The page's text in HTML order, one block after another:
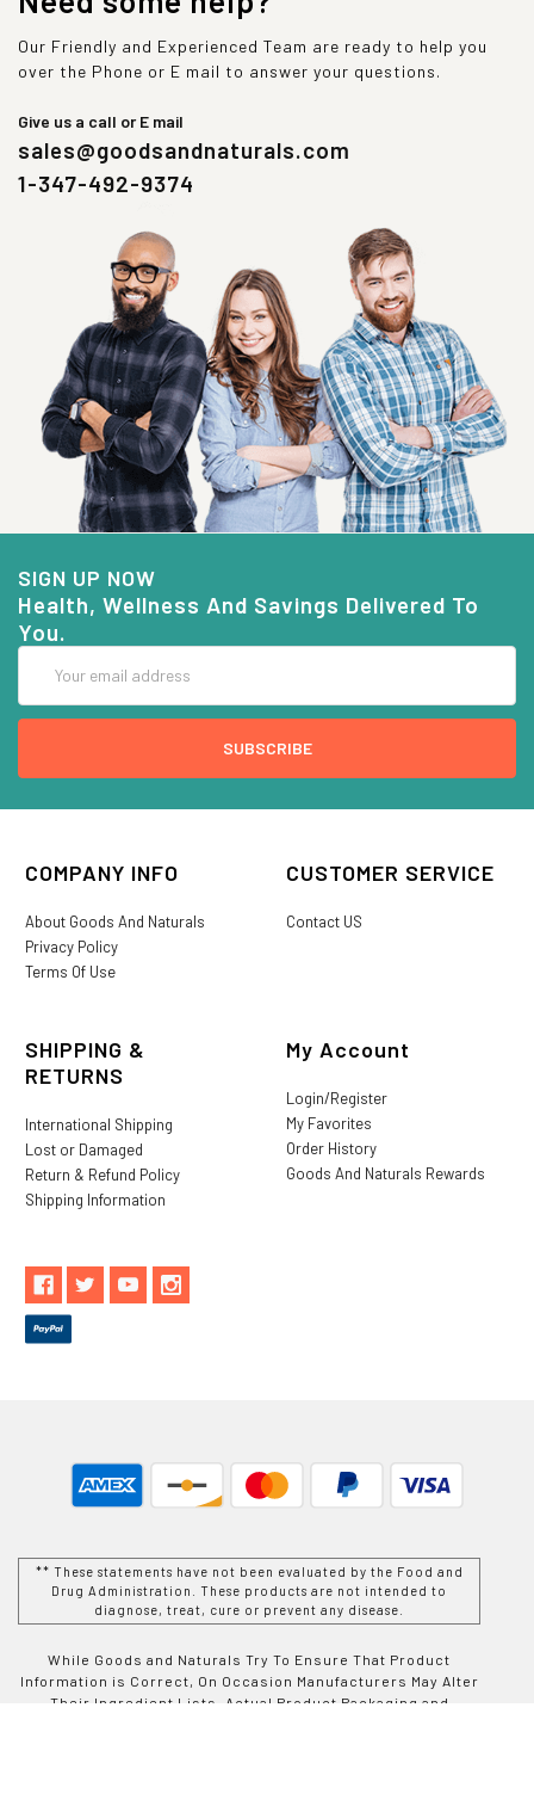
Our Friendly and Experienced Team are ready to help you
over the Phone or E mail to answer your questions.
Give us a call or E mail
sales@goodsandnaturals.com
1-347-492-9374
SIGN UP NOW
Health, Wellness And Savings Delivered To
You.
Address
COMPANY INFO
About Goods And Naturals
Privacy Policy
Terms Of Use
CUSTOMER SERVICE
Contact US
SHIPPING &
RETURNS
International Shipping
Lost or Damaged
Return & Refund Policy
Shipping Information
My Account
Login/Register
My Favorites
Order History
Goods And Naturals Rewards
** These statements have not been evaluated by the Food and
Drug Administration. These products are not intended to
diagnose, treat, cure or prevent any disease.
While Goods and Naturals Try To Ensure That Product
Information is Correct, On Occasion Manufacturers May Alter
Their Ingredient Lists. Actual Product Packaging and